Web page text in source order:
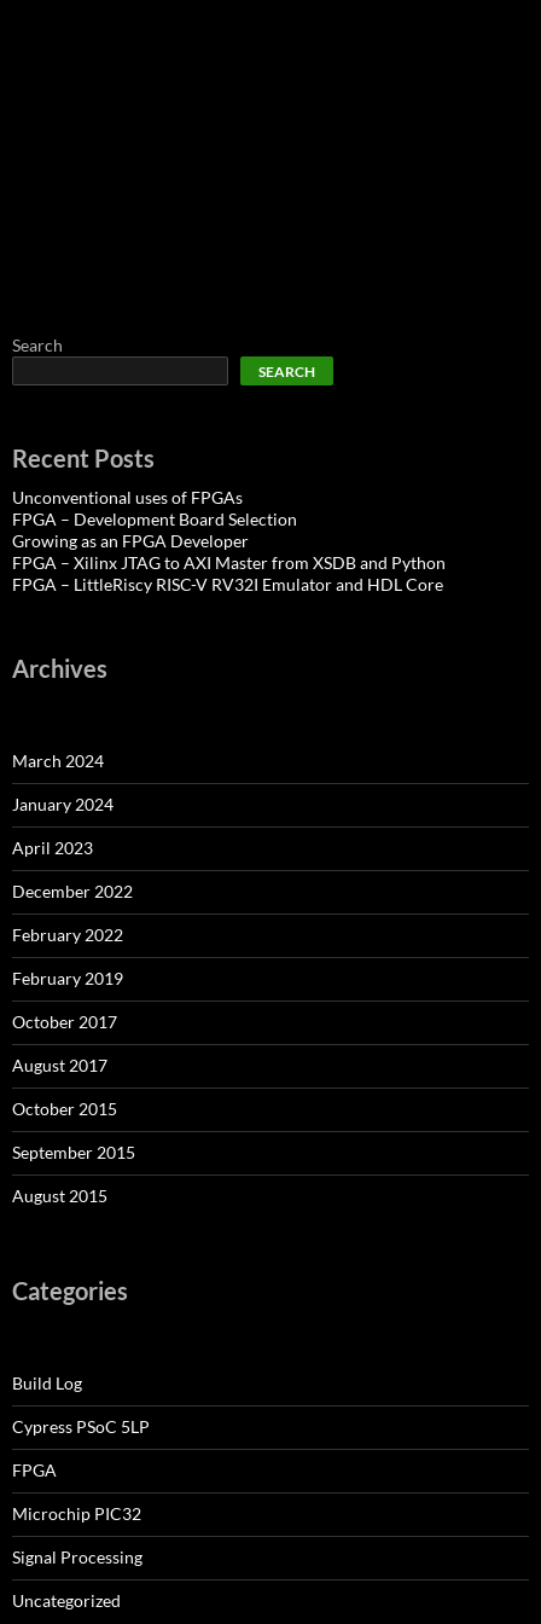
Search
SEARCH
Recent Posts
Unconventional uses of FPGAs
FPGA – Development Board Selection
Growing as an FPGA Developer
FPGA – Xilinx JTAG to AXI Master from XSDB and Python
FPGA – LittleRiscy RISC-V RV32I Emulator and HDL Core
Archives
March 2024
January 2024
April 2023
December 2022
February 2022
February 2019
October 2017
August 2017
October 2015
September 2015
August 2015
Categories
Build Log
Cypress PSoC 5LP
FPGA
Microchip PIC32
Signal Processing
Uncategorized